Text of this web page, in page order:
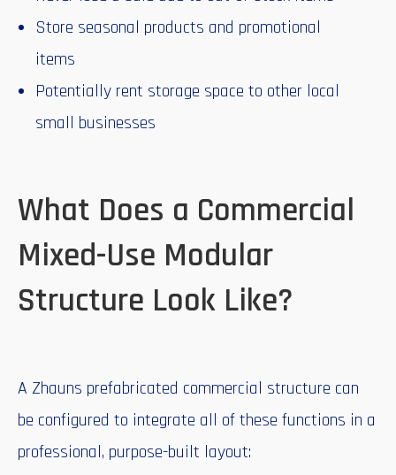
Store seasonal products and promotional
items
Potentially rent storage space to other local
small businesses
What Does a Commercial
Mixed-Use Modular
Structure Look Like?
A Zhauns prefabricated commercial structure can
be configured to integrate all of these functions in a
professional, purpose-built layout: